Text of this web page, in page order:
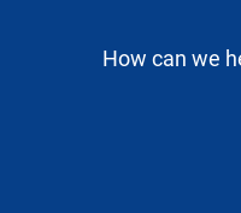
How can we